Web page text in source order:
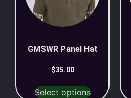
GMSWR Panel Hat
$35.00
Select options